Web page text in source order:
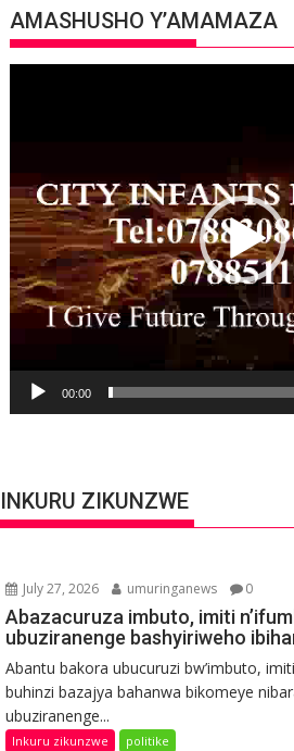
AMASHUSHO Y’AMAMAZA
00:00
INKURU ZIKUNZWE
July 27, 2026 umuringanews 0
Abazacuruza imbuto, imiti
ubuziranenge bashyiriweho
Abantu bakora ubucuruzi bw’imbuto,
buhinzi bazajya bahanwa bikomeye
ubuziranenge...
Inkuru zikunzwe politike